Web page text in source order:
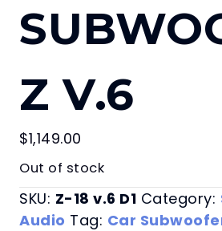
Z V.6
$1,149.00
Out of stock
SKU: Z-18 v.6 D1 Category:
Audio Tag: Car